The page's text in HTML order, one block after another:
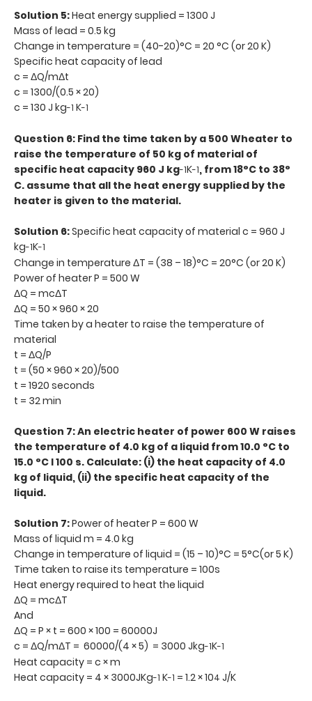
Solution 5:Heat energy supplied = 1300 J
Mass of lead = 0.5 kg
Change in temperature = (40-20)°C = 20 °C (or 20 K)
Specific heat capacity of lead
c = ΔQ/mΔt
c = 1300/(0.5 × 20)
c = 130 J kg-1 K-1
Question 6: Find the time taken by a 500 Wheater to
raise the temperature of 50 kg of material of
specific heat capacity 960 J kg-1K-1, from 18°C to 38°
C. assume that all the heat energy supplied by the
heater is given to the material.
Solution 6:Specific heat capacity of material c = 960 J
kg-1K-1
Change in temperature ΔT = (38 – 18)°C = 20°C (or 20 K)
Power of heater P = 500 W
ΔQ = mcΔT
ΔQ = 50 × 960 × 20
Time taken by a heater to raise the temperature of
material
t = ΔQ/P
t = (50 × 960 × 20)/500
t = 1920 seconds
t = 32 min
Question 7: An electric heater of power 600 W raises
the temperature of 4.0 kg of a liquid from 10.0 °C to
15.0 °C I 100 s. Calculate: (i) the heat capacity of 4.0
kg of liquid, (ii) the specific heat capacity of the
liquid.
Solution 7:Power of heater P = 600 W
Mass of liquid m = 4.0 kg
Change in temperature of liquid = (15 – 10)°C = 5°C(or 5 K)
Time taken to raise its temperature = 100s
Heat energy required to heat the liquid
ΔQ = mcΔT
And
ΔQ = P × t = 600 × 100 = 60000J
c = ΔQ/mΔT = 60000/(4 × 5) = 3000 Jkg-1K-1
Heat capacity = c × m
Heat capacity = 4 × 3000JKg-1 K-1 = 1.2 × 104 J/K